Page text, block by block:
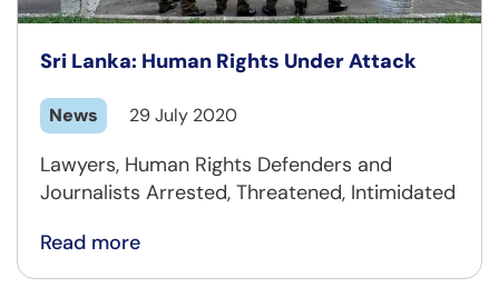
Sri Lanka: Human Rights Under Attack
News 29 July 2020
Lawyers, Human Rights Defenders and
Journalists Arrested, Threatened, Intimidated
Read more